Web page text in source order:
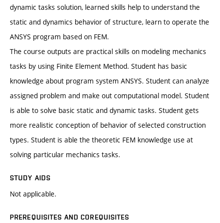
dynamic tasks solution, learned skills help to understand the
static and dynamics behavior of structure, learn to operate the
ANSYS program based on FEM.
The course outputs are practical skills on modeling mechanics
tasks by using Finite Element Method. Student has basic
knowledge about program system ANSYS. Student can analyze
assigned problem and make out computational model. Student
is able to solve basic static and dynamic tasks. Student gets
more realistic conception of behavior of selected construction
types. Student is able the theoretic FEM knowledge use at
solving particular mechanics tasks.
STUDY AIDS
Not applicable.
PREREQUISITES AND COREQUISITES